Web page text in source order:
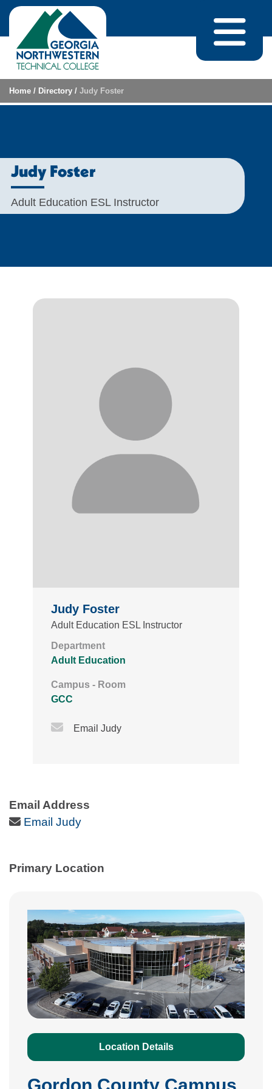
Skip to content
Home / Directory / Judy Foster
Judy Foster
Adult Education ESL Instructor
Email Address
Email Icon
Email Judy
Primary Location
Location Details
Judy Foster
Adult Education ESL Instructor
Department
Adult Education
Campus - Room
GCC
Email Icon
Email Judy